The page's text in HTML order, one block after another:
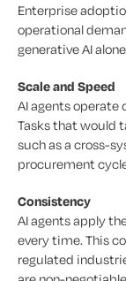
Enterprise
operational
generative AI
Scale and Speed
AI agents operate
Tasks that would
such as a cross-
procurement
Consistency
AI agents apply
every time. This
regulated